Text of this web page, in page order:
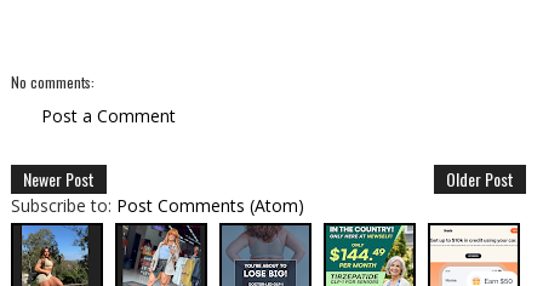
No comments:
Post a Comment
Newer Post Older Post
Subscribe to: Post Comments (Atom)